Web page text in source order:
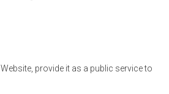
provide it as a public service to